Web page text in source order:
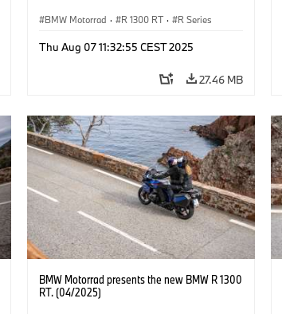
BMW Motorrad · R 1300 RT · R Series
Thu Aug 07 11:32:55 CEST 2025
27.46 MB
BMW Motorrad presents the new BMW R 1300
RT. (04/2025)